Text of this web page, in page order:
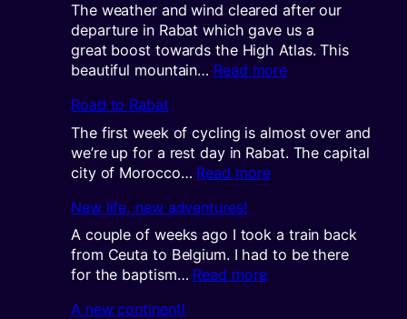
The weather and wind cleared after our
departure in Rabat which gave us a
great boost towards the High Atlas. This
beautiful mountain… Read more:
in
the
Road to Rabat
The first week of cycling is almost over and
we’re up for a rest day in Rabat. The capital
city of Morocco… Read more:
Rabat
New life, new adventures!
A couple of weeks ago I took a train back
from Ceuta to Belgium. I had to be there
for the baptism… Read more:
A new continent!